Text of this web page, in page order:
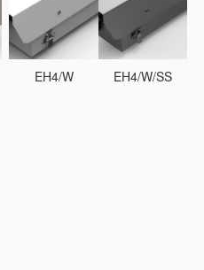
EH4/W EH4/W/SS